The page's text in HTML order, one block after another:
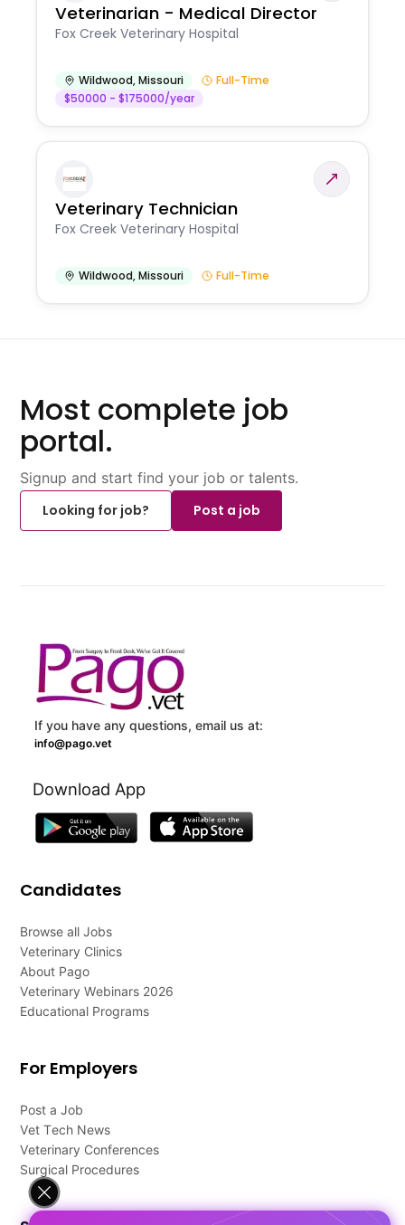
Veterinarian - Medical Director
Fox Creek Veterinary Hospital
Wildwood,Missouri
Full-Time
$50000 - $175000/year
Veterinary Technician
Fox Creek Veterinary Hospital
Wildwood,Missouri Full-Time
Most complete job
portal.
Signup and start find your job or talents.
Looking for job?
Post a job
If you have any questions, email us at:
info@pago.vet
Download App
Candidates
Browse all Jobs
Veterinary Clinics
About Pago
Veterinary Webinars 2026
Educational Programs
For Employers
Post a Job
Vet Tech News
Veterinary Conferences
Surgical Procedures